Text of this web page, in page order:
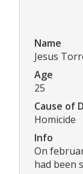
Name
Jesus
Age
25
Cause of
Homicide
Info
On
had been